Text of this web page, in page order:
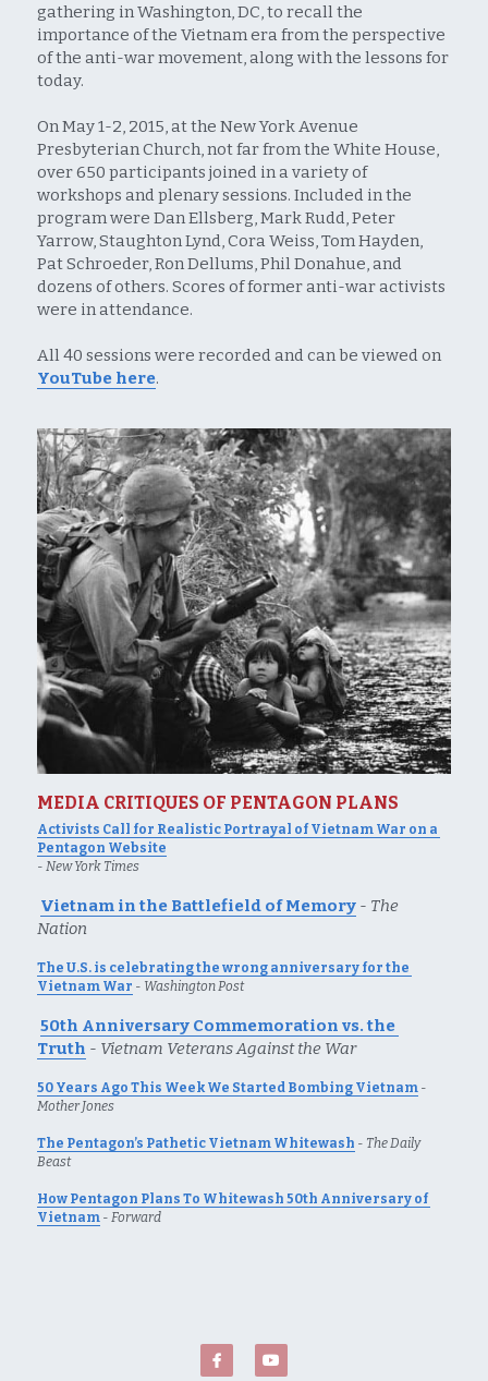
gathering in Washington, DC, to recall the
importance of the Vietnam era from the perspective
of the anti-war movement, along with the lessons for
today.
On May 1-2, 2015, at the New York Avenue
Presbyterian Church, not far from the White House,
over 650 participants joined in a variety of
workshops and plenary sessions. Included in the
program were Dan Ellsberg, Mark Rudd, Peter
Yarrow, Staughton Lynd, Cora Weiss, Tom Hayden,
Pat Schroeder, Ron Dellums, Phil Donahue, and
dozens of others. Scores of former anti-war activists
were in attendance.
YouTube here.
MEDIA CRITIQUES OF PENTAGON PLANS
Activists Call for Realistic Portrayal of Vietnam War on a
Pentagon Website
- New York Times
Vietnam in the Battlefield of Memory - The
Nation
The U.S. is celebrating the wrong anniversary for the
Vietnam War - Washington Post
50th Anniversary Commemoration vs. the
Truth - Vietnam Veterans Against the War
50 Years Ago This Week We Started Bombing Vietnam
Mother Jones
The Pentagon’s Pathetic Vietnam Whitewash - The Daily
Beast
How Pentagon Plans To Whitewash 50th Anniversary of
Vietnam - Forward